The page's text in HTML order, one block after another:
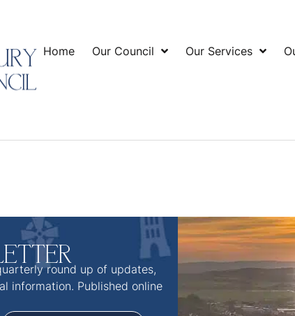
Home Our Council Our Services
round up of updates,
information. Published online